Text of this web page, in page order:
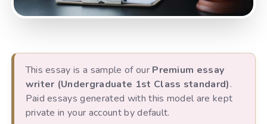
This essay is a sample of our Premium essay
writer (Undergraduate 1st Class standard).
Paid essays generated with this model are kept
private in your account by default.